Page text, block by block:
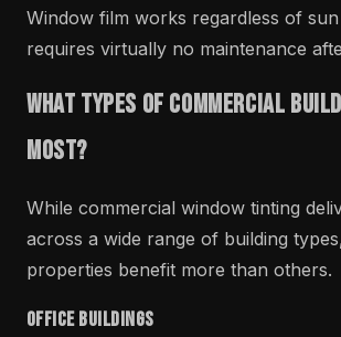
Window film works regardless of
requires virtually no maintenance
What Types of Commercial
Most?
While commercial window tinting
across a wide range of building
properties benefit more than others.
Office Buildings